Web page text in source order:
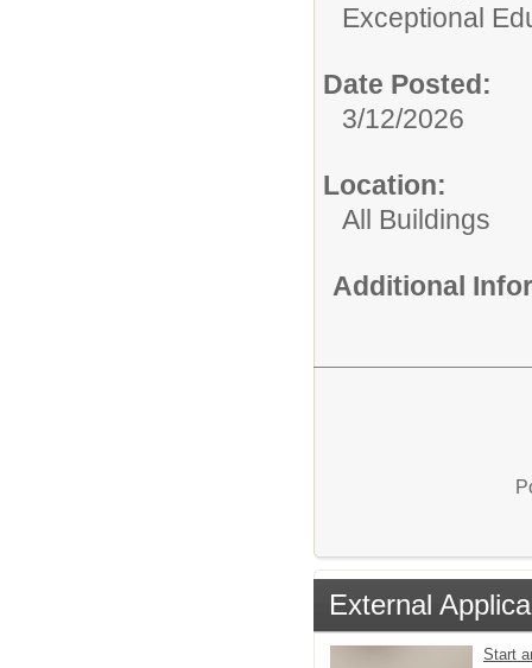
Exceptional
Date Posted:
3/12/2026
Location:
All Buildings
Additional
External
Start